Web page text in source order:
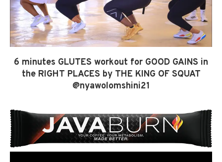
6 minutes GLUTES workout for GOOD GAINS in
the RIGHT PLACES by THE KING OF SQUAT
@nyawolomshini21